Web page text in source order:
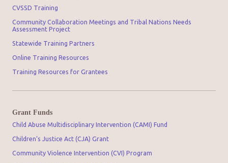
CVSSD Training
Community Collaboration Meetings and Tribal Nations Needs
Assessment Project
Statewide Training Partners
Online Training Resources
Training Resources for Grantees
Grant Funds
Child Abuse Multidisciplinary Intervention (CAMI) Fund
Children’s Justice Act (CJA) Grant
Community Violence Intervention (CVI) Program